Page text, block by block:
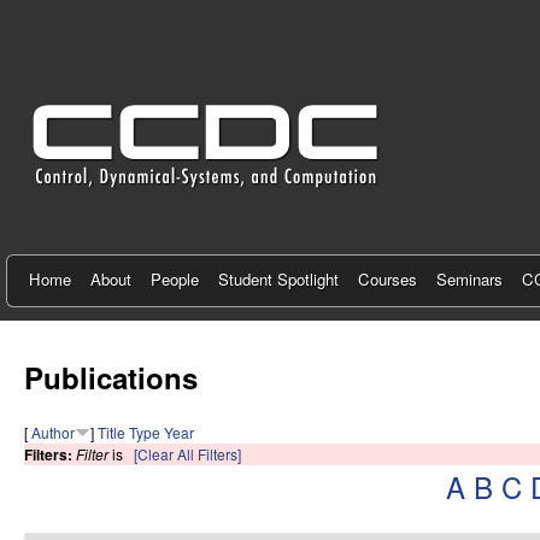
n
r
f
o
r
o
t
Home About People Student Spotlight Courses Seminars
Publications
[Author ]Title Type Year
Filters: Filteris [Clear All Filters]
A B C